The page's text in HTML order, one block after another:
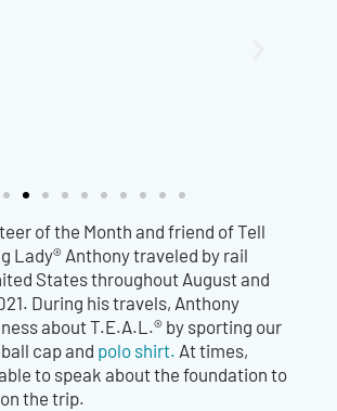
of the Month and friend of Tell
Lady® Anthony traveled by rail
States throughout August and
During his travels, Anthony
about T.E.A.L.® by sporting our
capand polo shirt. At times,
to speak about the foundation to
the trip.